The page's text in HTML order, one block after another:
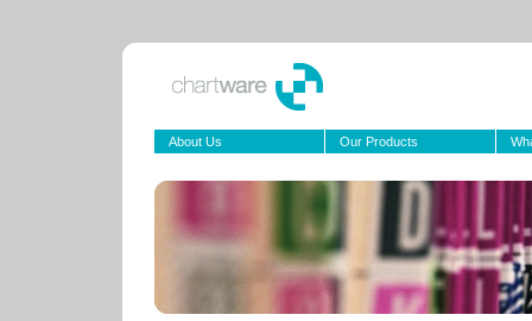
About Us Our Products